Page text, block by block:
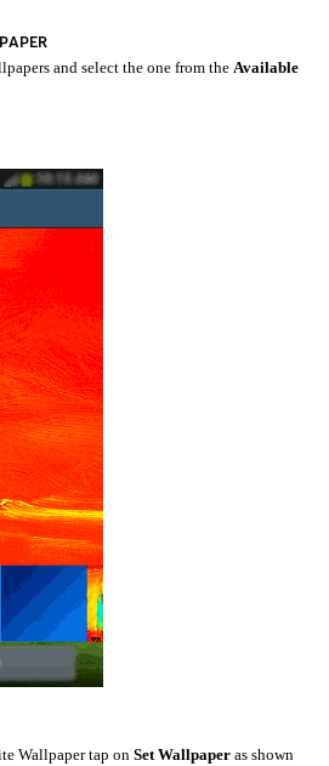
and select the one from theAvailable
Wallpaper tap onSet Wallpaper as shown